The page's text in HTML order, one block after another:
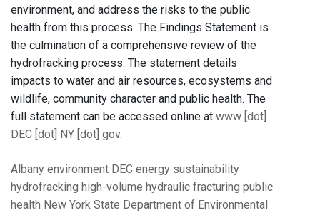
environment, and address the risks to the public
health from this process. The Findings Statement is
the culmination of a comprehensive review of the
hydrofracking process. The statement details
impacts to water and air resources, ecosystems and
wildlife, community character and public health. The
full statement can be accessed online at www [dot]
DEC [dot] NY [dot] gov.
Albany environment DEC energy sustainability
hydrofracking high-volume hydraulic fracturing public
health New York State Department of Environmental